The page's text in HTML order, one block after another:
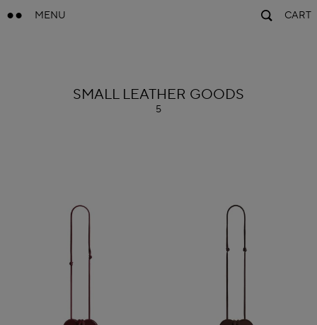
MENU CART
ALAÏA
SMALL LEATHER GOODS
5